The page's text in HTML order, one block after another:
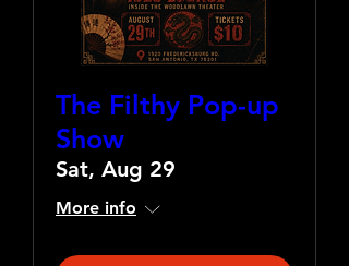
The Filthy Pop-up
Show
Sat, Aug 29
More info